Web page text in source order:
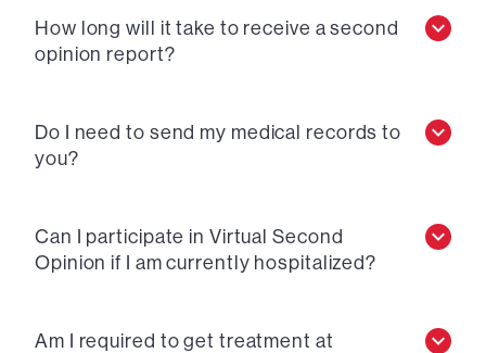
How long will it take to receive a second
opinion report?
Do I need to send my medical records to
you?
Can I participate in Virtual Second
Opinion if I am currently hospitalized?
Am I required to get treatment at